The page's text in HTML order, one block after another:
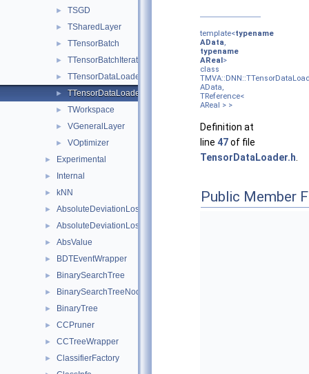
► TSGD
► TSharedLayer
► TTensorBatch
► TTensorBatchIterator
► TTensorDataLoader
► TTensorDataLoader< AData, TReference< AReal > >
► TWorkspace
► VGeneralLayer
► VOptimizer
► Experimental
► Internal
► kNN
► AbsoluteDeviationLossFunction
► AbsoluteDeviationLossFunctionBDT
► AbsValue
► BDTEventWrapper
► BinarySearchTree
► BinarySearchTreeNode
► BinaryTree
► CCPruner
► CCTreeWrapper
► ClassifierFactory
template<typename
AData,
typename
AReal >
class
AData,
TReference<
AReal > >
Definition at
line 47of file
TensorDataLoader.h
Public Member